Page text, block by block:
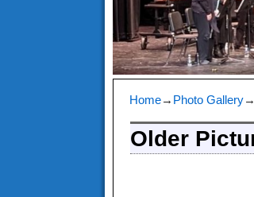
Home→ Photo Gallery→
Older